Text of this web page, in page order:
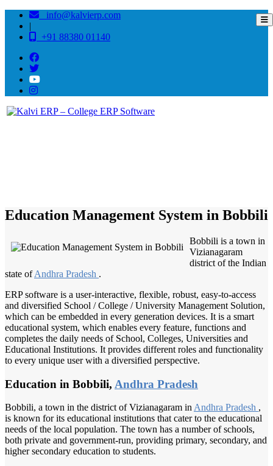
info@kalvierp.com
|
+91 88380 01140
Education Management System in Bobbili
Bobbili is a town in
Vizianagaram
district of the Indian
state ofAndhra Pradesh .
ERP software is a user-interactive, flexible, robust, easy-to-access
and diversified School / College / University Management Solution,
which can be embedded in every generation devices. It is a smart
educational system, which enables every feature, functions and
completes the daily needs of School, Colleges, Universities and
Educational Institutions. It provides different roles and functionality
to every unique user with a diversified perspective.
Education in Bobbili, Andhra Pradesh
Bobbili, a town in the district of Vizianagaram in Andhra Pradesh ,
is known for its educational institutions that cater to the educational
needs of the local population. The town has a number of schools,
both private and government-run, providing primary, secondary, and
higher secondary education to students.